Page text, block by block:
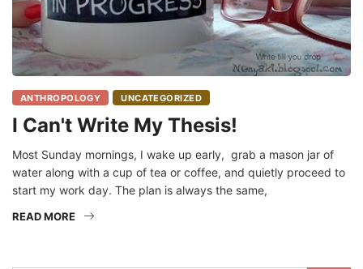
ANTHROPOLOGY UNCATEGORIZED
I Can't Write My Thesis!
Most Sunday mornings, I wake up early, grab a mason jar of
water along with a cup of tea or coffee, and quietly proceed to
start my work day. The plan is always the same,
READ MORE